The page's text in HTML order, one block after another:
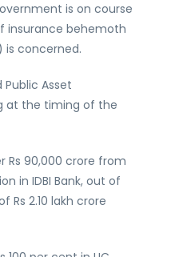
is on course
insurance behemoth
is concerned.
Asset
at the timing of the
Rs 90,000 crore from
in IDBI Bank, out of
2.10 lakh crore